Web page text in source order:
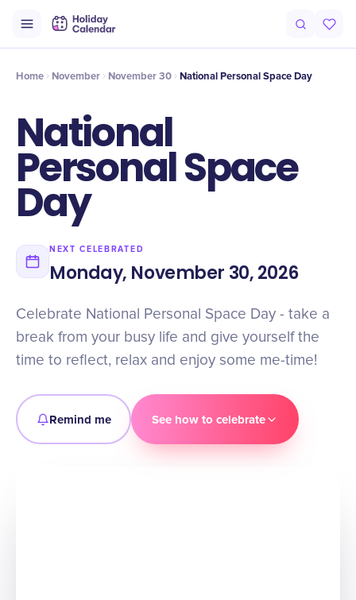
Timeline Celebrate
Home November November 30 National Personal Space Day
National
Personal Space
Day
NEXT CELEBRATED
Monday, November 30, 2026
Celebrate National Personal Space Day - take a
break from your busy life and give yourself the
time to reflect, relax and enjoy some me-time!
Remind me See how to celebrate